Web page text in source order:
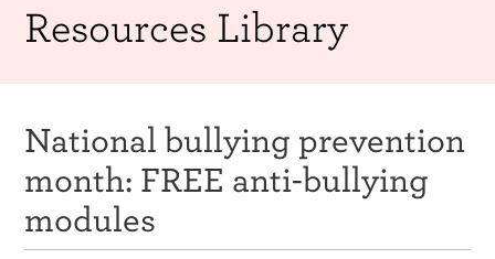
Training and Consultancy
Resources
News & Events
Get Involved
Resources Library
National bullying prevention
month: FREE anti-bullying
modules